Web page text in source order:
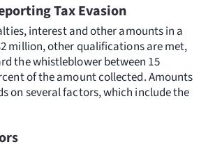
Tax Evasion
interest and other amounts in a
million, other qualifications are met,
the whistleblower between 15
of the amount collected. Amounts
on several factors, which include the